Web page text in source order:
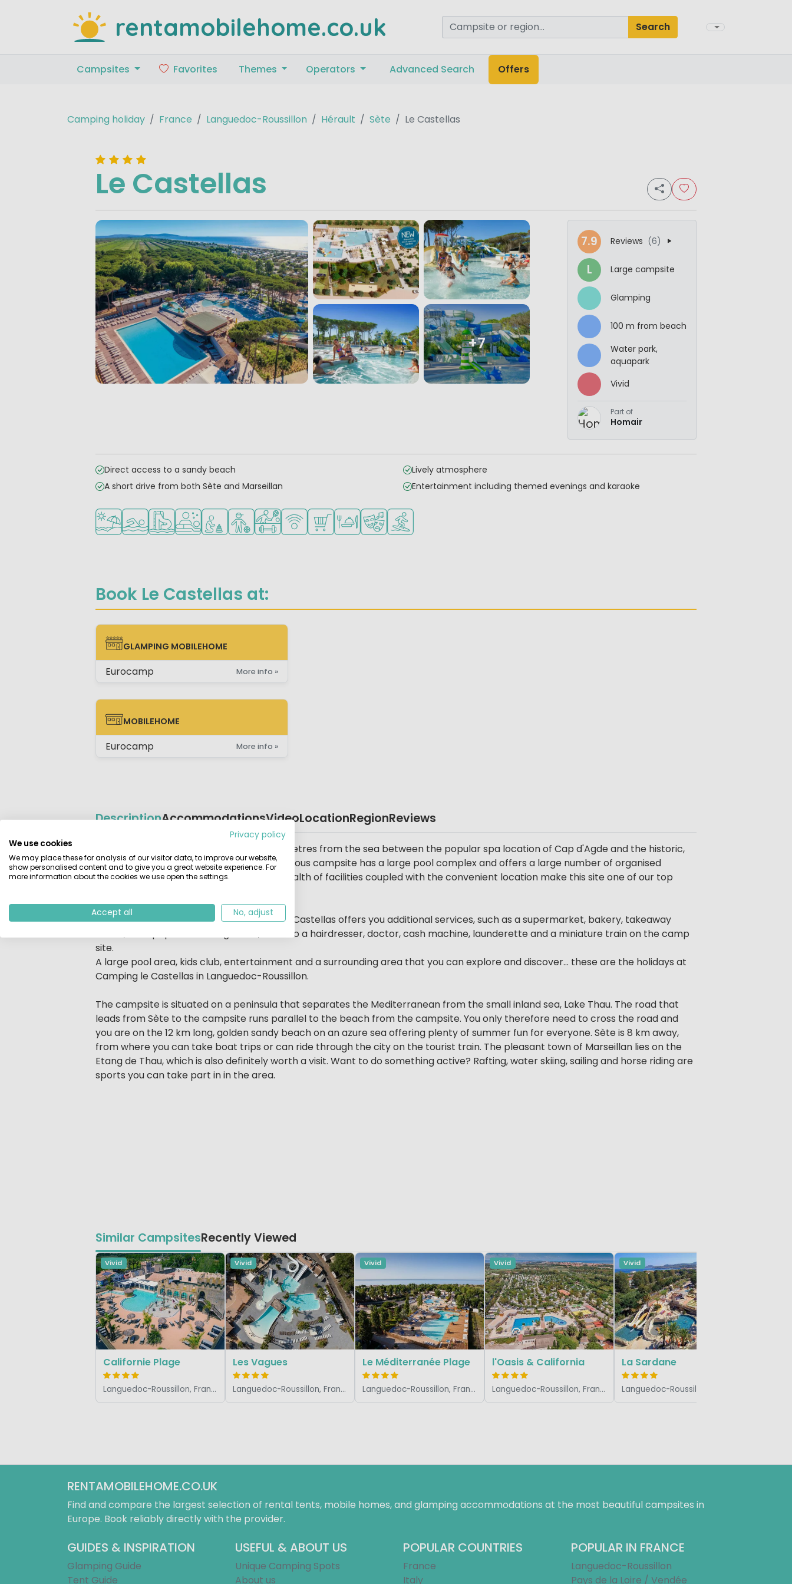
rentamobilehome.co.uk Search
Campsites Favorites Themes Operators Advanced Search Offers
Camping holiday France Languedoc-Roussillon Hérault Sète Le Castellas
Le Castellas
+7
7.9 Reviews (6)
L Large campsite
Glamping
100 m from beach
Water park,
aquapark
Vivid
Part of
Homair
Direct access to a sandy beach
A short drive from both Sète and Marseillan
Lively atmosphere
Entertainment including themed evenings and karaoke
Located by the beach/sea
Outdoor pool
Water parkWellness facilities
Recommended for small children
Recommended for teenagers
Sports facilities
WiFi available
Shop/Supermarket
Restaurant or pizzeria
Animation program
Water sports facilities
Book Le Castellas at:
GLAMPING MOBILEHOME
GLAMPING MOBILEHOME
Eurocamp More info »
MOBILEHOME
MOBILEHOME
Eurocamp More info »
DescriptionAccommodationsVideoLocationRegionReviews
Beschrijving
Camping Le Castellas is situated only 50 metres from the sea between the popular spa location of Cap d'Agde and the historic,
charming town of Sète. This luxurious, spacious campsite has a large pool complex and offers a large number of organised
activities. The hours of sunshine, beach, wealth of facilities coupled with the convenient location make this site one of our top
To further add to your holiday pleasure, Le Castellas offers you additional services, such as a supermarket, bakery, takeaway
meals, newspapers and magazines, but also a hairdresser, doctor, cash machine, launderette and a miniature train on the camp
site.
A large pool area, kids club, entertainment and a surrounding area that you can explore and discover... these are the holidays at
Camping le Castellas in Languedoc-Roussillon.
The campsite is situated on a peninsula that separates the Mediterranean from the small inland sea, Lake Thau. The road that
leads from Sète to the campsite runs parallel to the beach from the campsite. You only therefore need to cross the road and
you are on the 12 km long, golden sandy beach on an azure sea offering plenty of summer fun for everyone. Sète is 8 km away,
from where you can take boat trips or can ride through the city on the tourist train. The pleasant town of Marseillan lies on the
Etang de Thau, which is also definitely worth a visit. Want to do something active? Rafting, water skiing, sailing and horse riding are
sports you can take part in in the area.
Similar CampsitesRecently Viewed
Vivid
Californie Plage
Languedoc-Roussillon, France
Vivid
Les Vagues
Languedoc-Roussillon, France
Vivid
Le Méditerranée Plage
Languedoc-Roussillon, France
Vivid
l'Oasis & California
Languedoc-Roussillon, France
Vivid
La Sardane
RENTAMOBILEHOME.CO.UK
Find and compare the largest selection of rental tents, mobile homes, and glamping accommodations at the most beautiful campsites in
Europe. Book reliably directly with the provider.
GUIDES & INSPIRATION
Glamping Guide
Tent Guide
USEFUL & ABOUT US
Unique Camping Spots
About us
POPULAR COUNTRIES
France
Italy
POPULAR IN FRANCE
Languedoc-Roussillon
Pays de la Loire / Vendée
Privacy policy
We use cookies
We may place these for analysis of our visitor data, to improve our website,
show personalised content and to give you a great website experience. For
more information about the cookies we use open the settings.
Accept all No, adjust